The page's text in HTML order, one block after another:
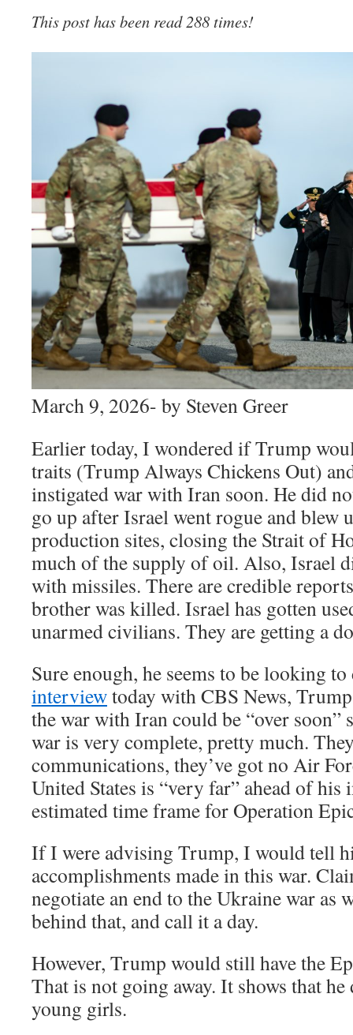
This post has been read 288 times!
March 9, 2026- by Steven Greer
Earlier today, I wondered if Trump
traits (Trump Always Chickens Out)
instigated war with Iran soon. He did
go up after Israel went rogue and blew
production sites, closing the Strait of
much of the supply of oil. Also, Israel
with missiles. There are credible
brother was killed. Israel has gotten
unarmed civilians. They are getting a
Sure enough, he seems to be looking
interviewtoday with CBS News,
the war with Iran could be “over soon”
war is very complete, pretty much.
communications, they’ve got no Air
United States is “very far” ahead of
estimated time frame for Operation
If I were advising Trump, I would tell
accomplishments made in this war.
negotiate an end to the Ukraine war as
behind that, and call it a day.
However, Trump would still have the
That is not going away. It shows that
young girls.